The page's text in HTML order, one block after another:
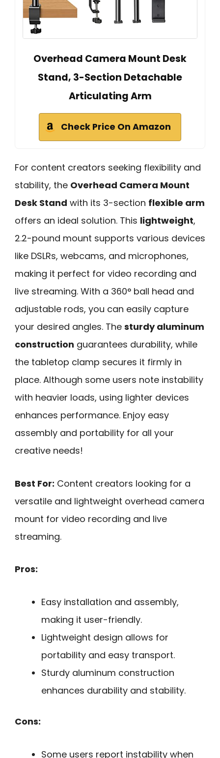
Overhead Camera Mount Desk
Stand, 3-Section Detachable
Articulating Arm
Check Price On Amazon
For content creators seeking flexibility and
stability, the Overhead Camera Mount
Desk Stand with its 3-section flexible arm
offers an ideal solution. This lightweight,
2.2-pound mount supports various devices
like DSLRs, webcams, and microphones,
making it perfect for video recording and
live streaming. With a 360° ball head and
adjustable rods, you can easily capture
your desired angles. The sturdy aluminum
construction guarantees durability, while
the tabletop clamp secures it firmly in
place. Although some users note instability
with heavier loads, using lighter devices
enhances performance. Enjoy easy
assembly and portability for all your
creative needs!
Best For: Content creators looking for a
versatile and lightweight overhead camera
mount for video recording and live
streaming.
Pros:
Easy installation and assembly,
making it user-friendly.
Lightweight design allows for
portability and easy transport.
Sturdy aluminum construction
enhances durability and stability.
Cons:
Some users report instability when